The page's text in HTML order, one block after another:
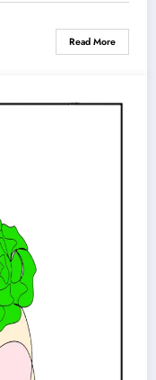
Read More